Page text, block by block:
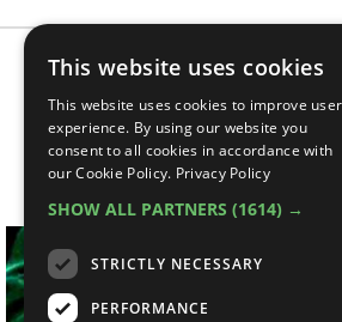
Top 10
Unmasking
This website uses cookies
This website uses cookies to improve user
experience. By using our website you
consent to all cookies in accordance with
our Cookie Policy. Privacy Policy
SHOW ALL PARTNERS (1614) →
STRICTLY NECESSARY
PERFORMANCE